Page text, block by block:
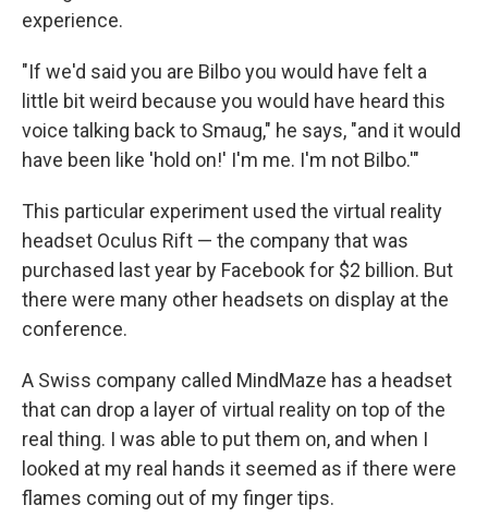
experience.
"If we'd said you are Bilbo you would have felt a
little bit weird because you would have heard this
voice talking back to Smaug," he says, "and it would
have been like 'hold on!' I'm me. I'm not Bilbo.'"
This particular experiment used the virtual reality
headset Oculus Rift — the company that was
purchased last year by Facebook for $2 billion. But
there were many other headsets on display at the
conference.
A Swiss company called MindMaze has a headset
that can drop a layer of virtual reality on top of the
real thing. I was able to put them on, and when I
looked at my real hands it seemed as if there were
flames coming out of my finger tips.